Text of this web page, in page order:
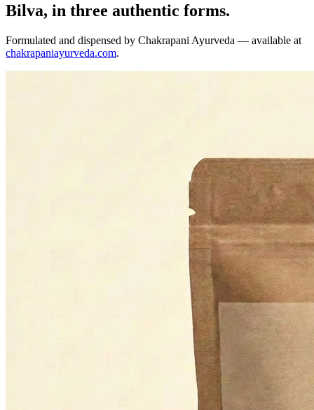
Bilva, in three authentic forms.
Formulated and dispensed by Chakrapani Ayurveda — available at
chakrapaniayurveda.com.